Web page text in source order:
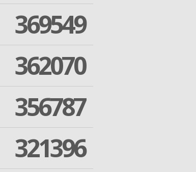
369549
362070
356787
321396